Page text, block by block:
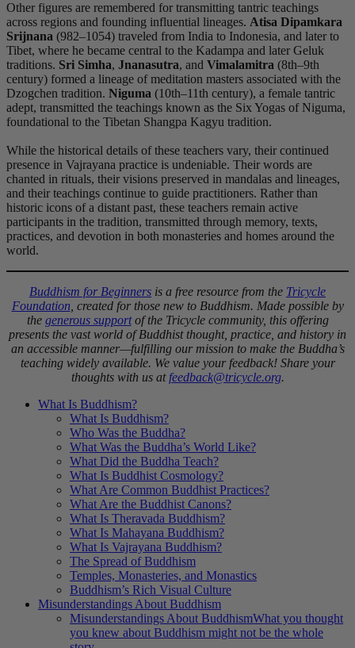
Other figures are remembered for transmitting tantric teachings
across regions and founding influential lineages. Atisa Dipamkara
Srijnana (982–1054) traveled from India to Indonesia, and later to
Tibet, where he became central to the Kadampa and later Geluk
traditions. Sri Simha, Jnanasutra, and Vimalamitra (8th–9th
century) formed a lineage of meditation masters associated with the
Dzogchen tradition. Niguma (10th–11th century), a female tantric
adept, transmitted the teachings known as the Six Yogas of Niguma,
foundational to the Tibetan Shangpa Kagyu tradition.
While the historical details of these teachers vary, their continued
presence in Vajrayana practice is undeniable. Their words are
chanted in rituals, their visions preserved in mandalas and lineages,
and their teachings continue to guide practitioners. Rather than
historic icons of a distant past, these teachers remain active
participants in the tradition, transmitted through memory, texts,
practices, and devotion in both monasteries and homes around the
world.
Buddhism for Beginners is a free resource from the Tricycle
Foundation , created for those new to Buddhism. Made possible by
the generous supportof the Tricycle community, this offering
presents the vast world of Buddhist thought, practice, and history in
an accessible manner—fulfilling our mission to make the Buddha’s
teaching widely available. We value your feedback! Share your
thoughts with us at feedback@tricycle.org.
What Is Buddhism?
What Is Buddhism?
Who Was the Buddha?
What Was the Buddha’s World Like?
What Did the Buddha Teach?
What Is Buddhist Cosmology?
What Are Common Buddhist Practices?
What Are the Buddhist Canons?
What Is Theravada Buddhism?
What Is Mahayana Buddhism?
What Is Vajrayana Buddhism?
The Spread of Buddhism
Temples, Monasteries, and Monastics
Buddhism’s Rich Visual Culture
Misunderstandings About Buddhism
Misunderstandings About BuddhismWhat you thought
you knew about Buddhism might not be the whole